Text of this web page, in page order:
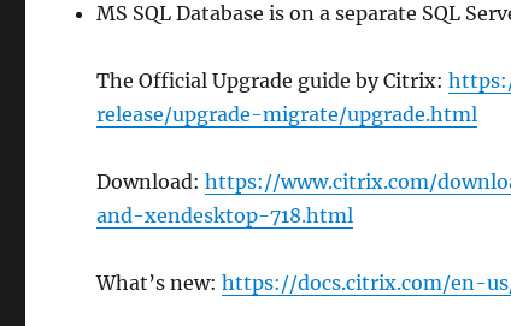
MS SQL Database is on a separate SQL
The Official Upgrade guide by Citrix:
release/upgrade-migrate/upgrade.html
Download:https://www.citrix.com/
and-xendesktop-718.html
What’s new:https://docs.citrix.com/en-